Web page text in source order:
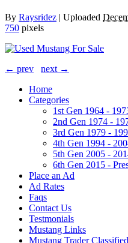
By Raysridez | Uploaded
750 pixels
← prev
next →
Home
Categories
1st Gen 1964 -
2nd Gen 1974 -
3rd Gen 1979 -
4th Gen 1994 -
5th Gen 2005 -
6th Gen 2015 -
Place an Ad
Ad Rates
Faqs
Contact Us
Testmonials
Mustang Links
Mustang Trader